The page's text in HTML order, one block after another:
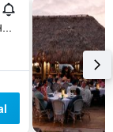
35 Deallyon Ave, Hilton Head Island, SC, United States